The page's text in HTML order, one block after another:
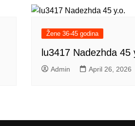
Žene 36-45 godina
lu3417 Nadezhda 45
Admin April 26, 2026